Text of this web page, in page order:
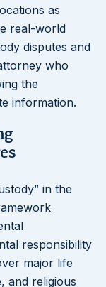
as
real-world
disputes and
who
the
information.
in the
responsibility
major life
and religious